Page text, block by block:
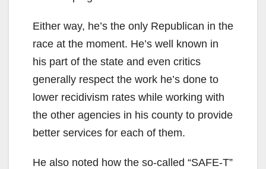
Either way, he’s the only Republican in the
race at the moment. He’s well known in
his part of the state and even critics
generally respect the work he’s done to
lower recidivism rates while working with
the other agencies in his county to provide
better services for each of them.
He also noted how the so-called “SAFE-T”